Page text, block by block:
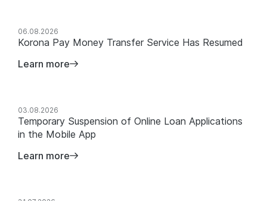
News06.08.2026
Korona Pay Money Transfer Service Has Resumed
Learn more
03.08.2026
Temporary Suspension of Online Loan Applications
in the Mobile App
Learn more